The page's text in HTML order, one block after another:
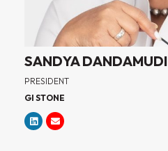
SANDYA DANDAMUDI
PRESIDENT
GI STONE